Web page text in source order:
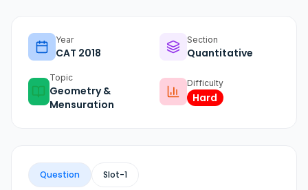
Year
CAT 2018
Section
Quantitative
Topic
Geometry &
Mensuration
Difficulty
Hard
Question Slot-1